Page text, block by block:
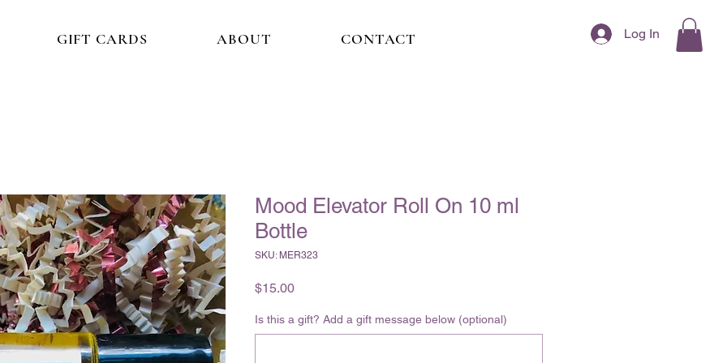
GIFT CARDS ABOUT CONTACT Log In
Mood Elevator Roll On 10 ml
Bottle
SKU: MER323
$15.00Price
Is this a gift? Add a gift message below (optional)